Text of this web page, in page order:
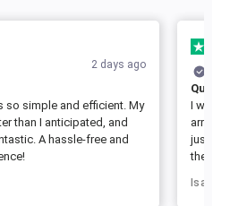
2 days ago
so simple and efficient. My
than I anticipated, and
A hassle-free and
Quick
I was
just as
the